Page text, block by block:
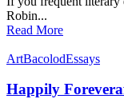
Robin...
Read More
ArtBacolodEssays
Happily